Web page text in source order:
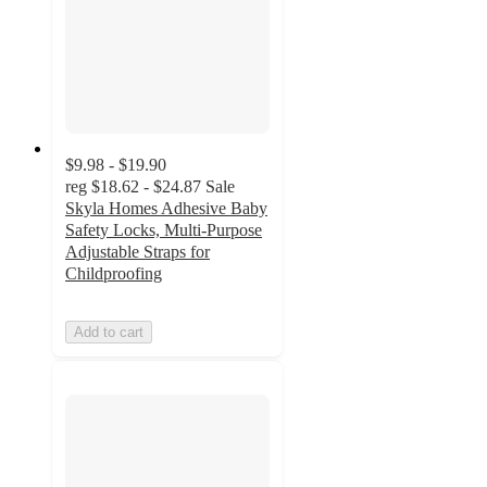
$9.98 - $19.90
reg $18.62 - $24.87 Sale
Skyla Homes Adhesive Baby
Safety Locks, Multi-Purpose
Adjustable Straps for
Childproofing
Add to cart